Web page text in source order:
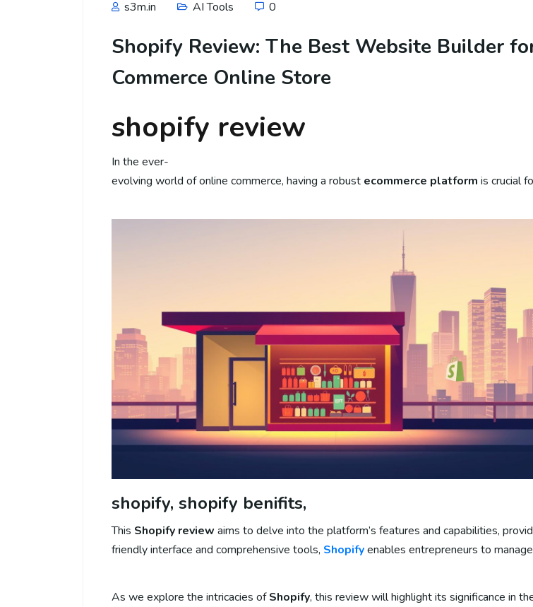
s3m.in AI Tools 0
Shopify Review: The Best Website Builder
Commerce Online Store
shopify review
In the ever-
evolving world of online commerce, having a robust ecommerce platform is crucial
shopify, shopify benifits,
This Shopify review aims to delve into the platform’s features and capabilities,
friendly interface and comprehensive tools, Shopifyenables entrepreneurs to
As we explore the intricacies ofShopify, this review will highlight its significance in